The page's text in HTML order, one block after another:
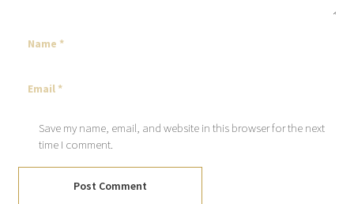
Save my name, email, and website in this browser for the next
time I comment.
Post Comment